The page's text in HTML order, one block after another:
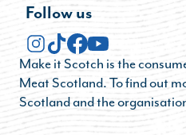
Follow us
Make it Scotch is the
Meat Scotland. To find out
Scotland and the